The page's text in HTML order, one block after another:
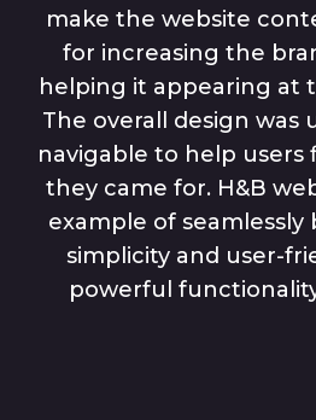
make the website
for increasing the
helping it appearing at
The overall design was
navigable to help users
they came for. H&B
example of seamlessly
simplicity and user-
powerful